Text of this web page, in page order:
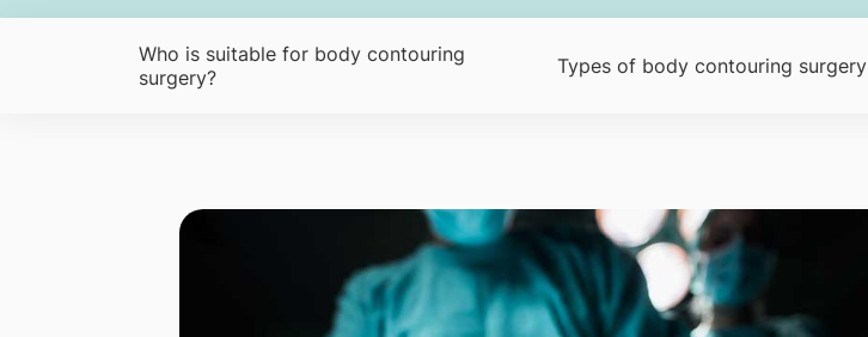
Who is suitable for body contouring
surgery?
Types of body contouring surgery